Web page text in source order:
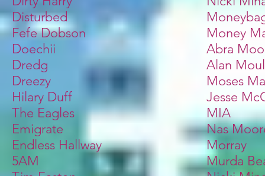
Disturbed
Fefe Dobson
Doechii
Dredg
Dreezy
Hilary Duff
The Eagles
Emigrate
Endless Hallway
5AM
Money
Abra
Alan
Moses
Jesse
MIA
Nas
Morray
Murda